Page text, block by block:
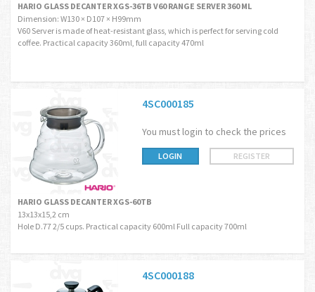
HARIO GLASS DECANTER XGS-36TB V60 RANGE SERVER 360 ML
Dimension: W130 × D107 × H99mm
V60 Server is made of heat-resistant glass, which is perfect for serving cold
coffee. Practical capacity 360ml, full capacity 470ml
4SC000185
You must login to check the prices
LOGIN REGISTER
HARIO GLASS DECANTER XGS-60TB
13x13x15,2 cm
Hole D.77 2/5 cups. Practical capacity 600ml Full capacity 700ml
4SC000188